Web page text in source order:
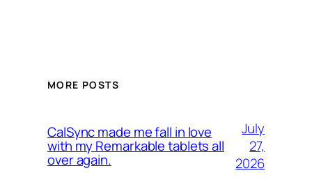
MORE POSTS
CalSync made me fall in love
with my Remarkable tablets all
over again.
July
27,
2026